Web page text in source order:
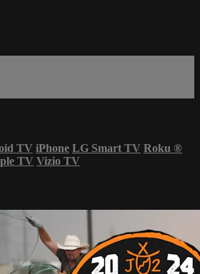
TV iPhone LG Smart TV Roku ®
TV Vizio TV